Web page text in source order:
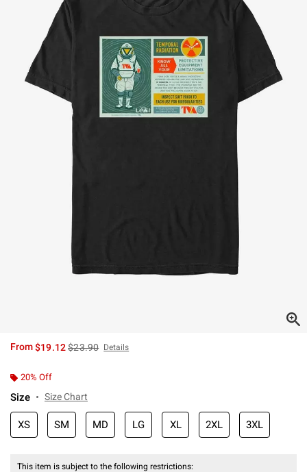
From$19.12is sales price, the original price is
$23.90 Details
20% Off
Size Size Chart
XS SM MD LG XL 2XL 3XL
This item is subject to the following restrictions: